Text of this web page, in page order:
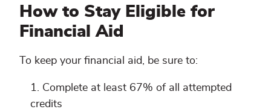
How to Stay Eligible for
Financial Aid
To keep your financial aid, be sure to:
Complete at least 67% of all attempted
credits